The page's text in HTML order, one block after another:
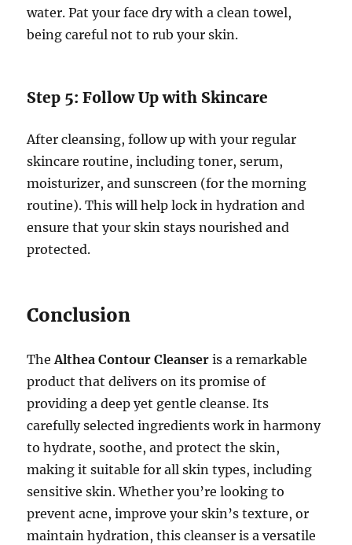
water. Pat your face dry with a clean towel,
being careful not to rub your skin.
Step 5: Follow Up with Skincare
After cleansing, follow up with your regular
skincare routine, including toner, serum,
moisturizer, and sunscreen (for the morning
routine). This will help lock in hydration and
ensure that your skin stays nourished and
protected.
Conclusion
TheAlthea Contour Cleanser is a remarkable
product that delivers on its promise of
providing a deep yet gentle cleanse. Its
carefully selected ingredients work in harmony
to hydrate, soothe, and protect the skin,
making it suitable for all skin types, including
sensitive skin. Whether you’re looking to
prevent acne, improve your skin’s texture, or
maintain hydration, this cleanser is a versatile